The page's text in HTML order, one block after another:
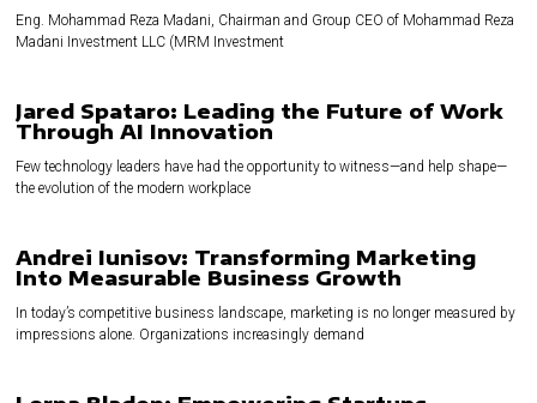
Eng. Mohammad Reza Madani, Chairman and Group CEO of Mohammad Reza
Madani Investment LLC (MRM Investment
Jared Spataro: Leading the Future of Work
Through AI Innovation
Few technology leaders have had the opportunity to witness—and help shape—
the evolution of the modern workplace
Andrei Iunisov: Transforming Marketing
Into Measurable Business Growth
In today’s competitive business landscape, marketing is no longer measured by
impressions alone. Organizations increasingly demand